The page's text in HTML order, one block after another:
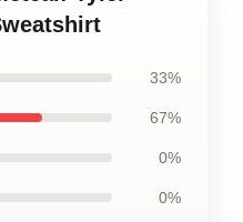
33%
67%
0%
0%